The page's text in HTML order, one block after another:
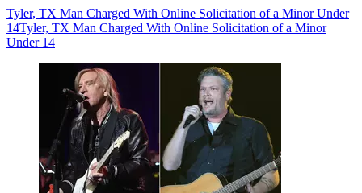
Tyler, TX Man Charged With Online Solicitation of a Minor Under
14Tyler, TX Man Charged With Online Solicitation of a Minor
Under 14